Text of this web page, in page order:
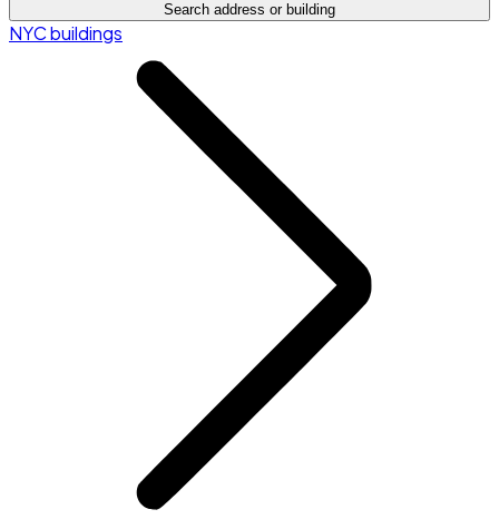
Search address or building
NYC buildings